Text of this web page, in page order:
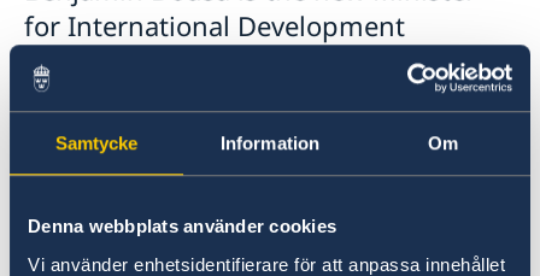
Samtycke Information Om
Denna webbplats använder cookies
Vi använder enhetsidentifierare för att anpassa innehållet
for International Development
Cooperation and Foreign Trade. Today,
Prime Minister Ulf Kristersson
presented the Statement of
Government Policy in the Riksdag and
ministers.